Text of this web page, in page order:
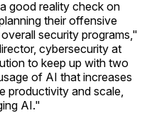
good reality check on
their offensive
security programs,"
cybersecurity at
to keep up with two
of AI that increases
productivity and scale,
AI."